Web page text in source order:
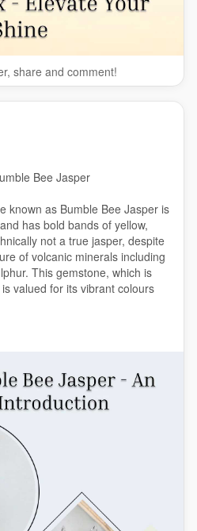
share and comment!
Bee Jasper
known as Bumble Bee Jasper is
has bold bands of yellow,
not a true jasper, despite
of volcanic minerals including
This gemstone, which is
valued for its vibrant colours